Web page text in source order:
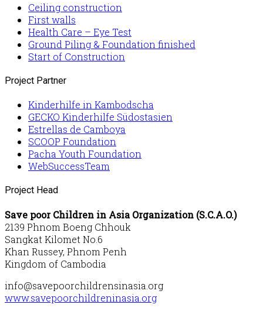
Ceiling construction
First walls
Health Care – Eye Test
Ground Piling & Foundation finished
Start of Construction
Project Partner
Kinderhilfe in Kambodscha
GECKO Kinderhilfe Südostasien
Estrellas de Camboya
SCOOP Foundation
Pacha Youth Foundation
WebSuccessTeam
Project Head
Save poor Children in Asia Organization (S.C.A.O.)
2139 Phnom Boeng Chhouk
Sangkat Kilomet No.6
Khan Russey, Phnom Penh
Kingdom of Cambodia
info@savepoorchildrensinasia.org
www.savepoorchildreninasia.org